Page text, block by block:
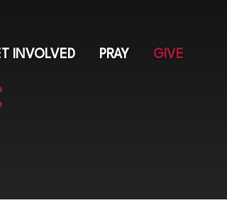
main
INVOLVED PRAY GIVE